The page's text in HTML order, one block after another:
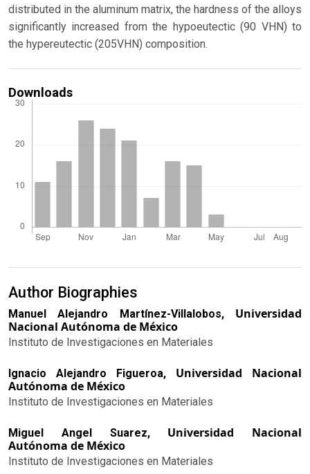
distributed in the aluminum matrix, the hardness of the alloys
significantly increased from the hypoeutectic (90 VHN) to
the hypereutectic (205VHN) composition.
Downloads
Author Biographies
Manuel Alejandro Martínez-Villalobos, Universidad
Nacional Autónoma de México
Instituto de Investigaciones en Materiales
Ignacio Alejandro Figueroa, Universidad Nacional
Autónoma de México
Instituto de Investigaciones en Materiales
Miguel Angel Suarez, Universidad Nacional
Autónoma de México
Instituto de Investigaciones en Materiales